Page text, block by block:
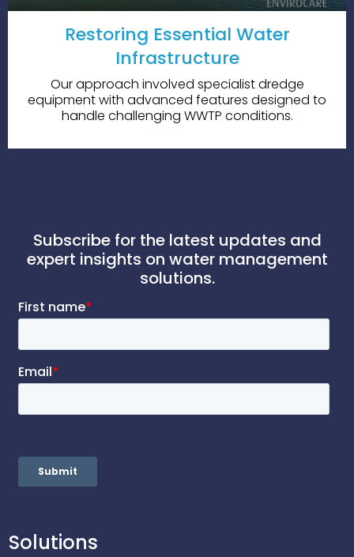
Restoring Essential Water
Infrastructure
Our approach involved specialist dredge
equipment with advanced features designed to
handle challenging WWTP conditions.
Subscribe for the latest updates and
expert insights on water management
solutions.
Solutions